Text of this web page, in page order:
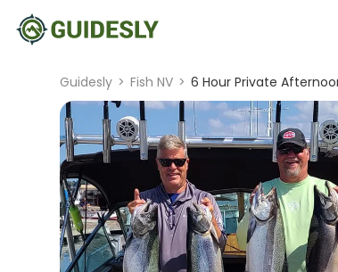
Guidesly > Fish NV > 6 Hour Private